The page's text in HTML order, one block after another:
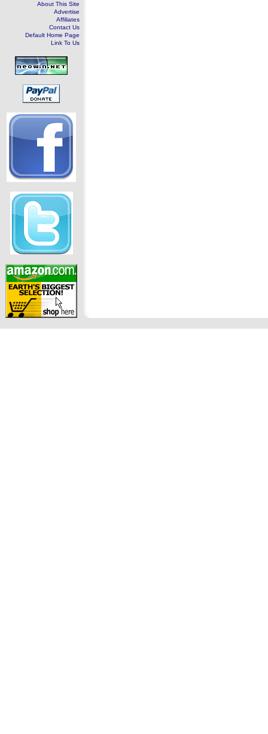
About This Site
Advertise
Affiliates
Contact Us
Default Home Page
Link To Us